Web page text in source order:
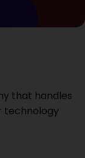
that handles
technology